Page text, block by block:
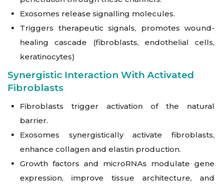
Exosomes release signalling molecules.
Triggers therapeutic signals, promotes wound-
healing cascade (fibroblasts, endothelial cells,
keratinocytes)
Synergistic Interaction With Activated
Fibroblasts
Fibroblasts trigger activation of the natural
barrier.
Exosomes synergistically activate fibroblasts,
enhance collagen and elastin production.
Growth factors and microRNAs modulate gene
expression, improve tissue architecture, and